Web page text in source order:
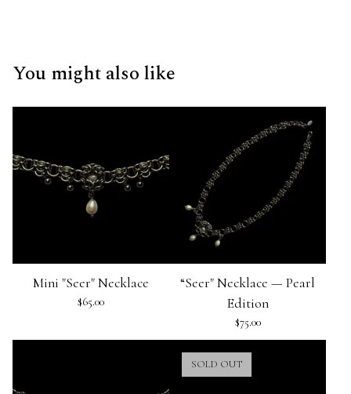
You might also like
Mini "Seer" Necklace
$65.00
“Seer" Necklace — Pearl
Edition
$75.00
SOLD OUT